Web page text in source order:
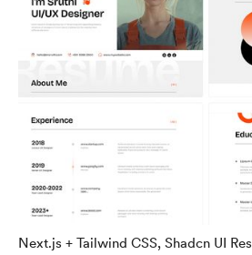
Next.js + Tailwind CSS, Shadcn UI